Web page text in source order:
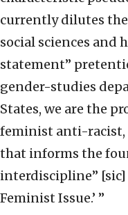
currently dilutes
social sciences and
statement”
gender-studies
States, we are the
feminist anti-
that informs the
interdiscipline” [sic]
Feminist Issue.’ ”